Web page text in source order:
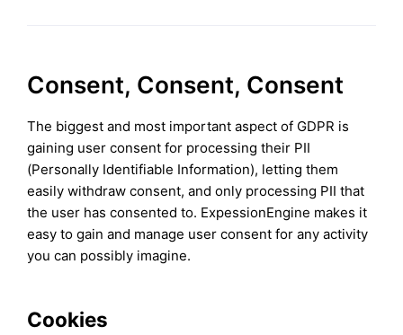
Consent, Consent, Consent
The biggest and most important aspect of GDPR is
gaining user consent for processing their PII
(Personally Identifiable Information), letting them
easily withdraw consent, and only processing PII that
the user has consented to. ExpessionEngine makes it
easy to gain and manage user consent for any activity
you can possibly imagine.
Cookies